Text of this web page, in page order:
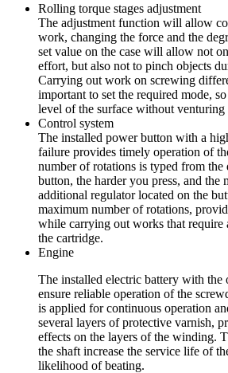
Rolling torque stages adjustment
The adjustment function will allow
work, changing the force and the
set value on the case will allow not
effort, but also not to pinch objects
Carrying out work on screwing
important to set the required mode,
level of the surface without venturing
Control system
The installed power button with a
failure provides timely operation of
number of rotations is typed from the
button, the harder you press, and the
additional regulator located on the
maximum number of rotations,
while carrying out works that require
the cartridge.
Engine
The installed electric battery with
ensure reliable operation of the
is applied for continuous operation
several layers of protective varnish,
effects on the layers of the winding.
the shaft increase the service life of
likelihood of beating.